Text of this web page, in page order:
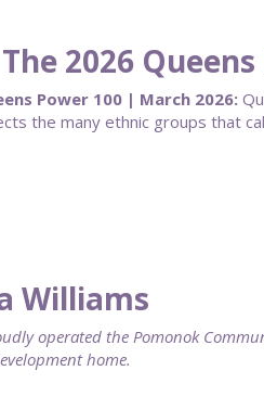
2026
Power 100 | March 2026:
the many ethnic groups that
Williams
operated the Pomonok
home.